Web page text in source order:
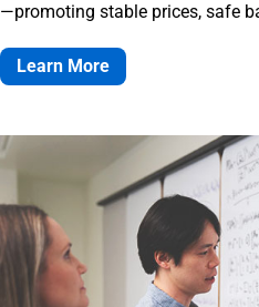
—promoting stable prices, safe
Learn More